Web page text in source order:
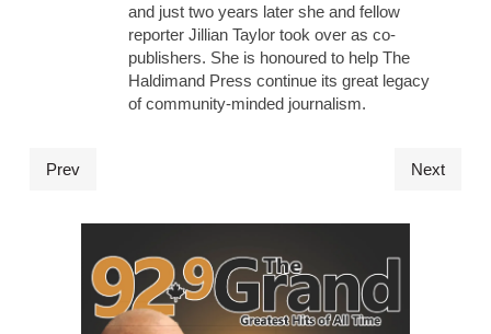
and just two years later she and fellow
reporter Jillian Taylor took over as co-
publishers. She is honoured to help The
Haldimand Press continue its great legacy
of community-minded journalism.
Prev Next